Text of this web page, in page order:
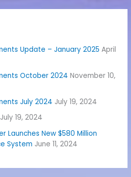
Update – January 2025 April
October 2024 November 10,
July 2024 July 19, 2024
July 19, 2024
Launches New $580 Million
System June 11, 2024